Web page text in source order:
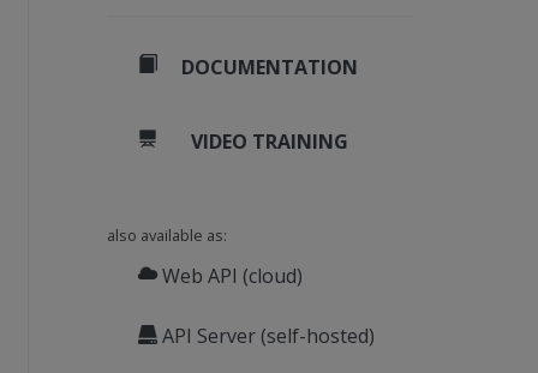
DOCUMENTATION
VIDEO TRAINING
also available as:
Web API (cloud)
API Server (self-hosted)